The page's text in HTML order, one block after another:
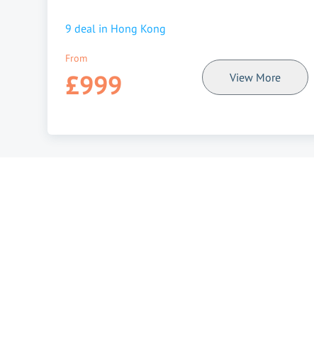
9 deal in Hong Kong
From
£999 View More